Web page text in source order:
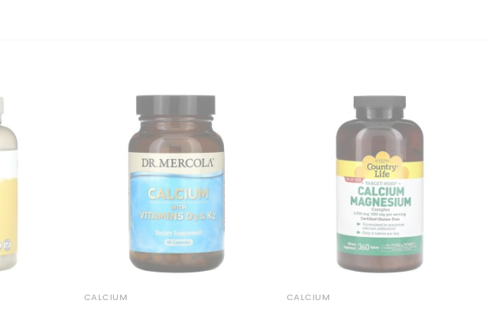
CALCIUM CALCIUM